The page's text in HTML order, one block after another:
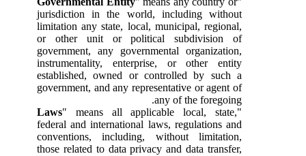
jurisdiction in the world, including without
limitation any state, local, municipal, regional,
or other unit or political subdivision of
government, any governmental organization,
instrumentality, enterprise, or other entity
established, owned or controlled by such a
government, and any representative or agent of
any of the foregoing.
"
Laws" means all applicable local, state,
federal and international laws, regulations and
conventions, including, without limitation,
those related to data privacy and data transfer,